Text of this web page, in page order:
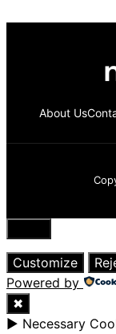
About Us
Close
Customize
Powered by
✖
► Necessary